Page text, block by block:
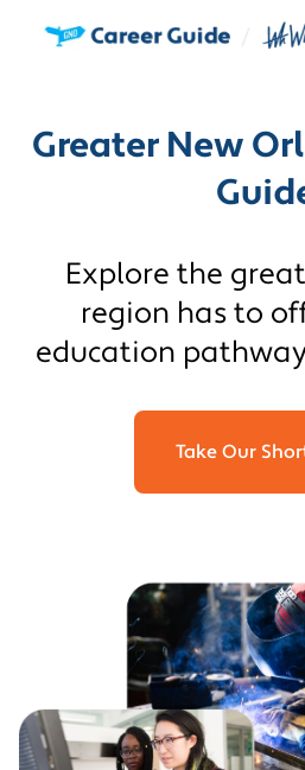
Greater New
Explore the
region has to
education
Take Our